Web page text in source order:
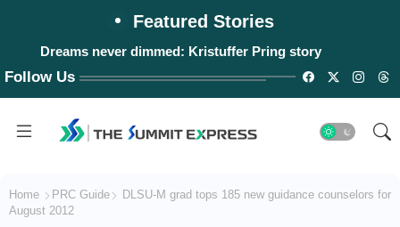
Featured Stories
Dreams never dimmed: Kristuffer Pring story
Follow Us
Home PRC Guide
DLSU-M grad tops 185 new guidance counselors for
August 2012